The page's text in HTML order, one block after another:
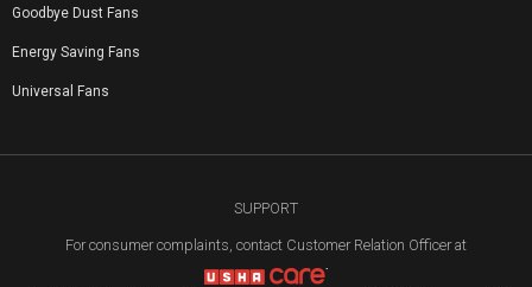
Goodbye Dust Fans
Energy Saving Fans
Universal Fans
SUPPORT
For consumer complaints, contact Customer Relation Officer at